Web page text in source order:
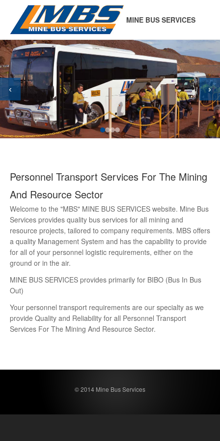
MINE BUS SERVICES
‹ ›
Personnel Transport Services For The Mining
And Resource Sector
Welcome to the "MBS" MINE BUS SERVICES website. Mine Bus
Services provides quality bus services for all mining and
resource projects, tailored to company requirements. MBS offers
a quality Management System and has the capability to provide
for all of your personnel logistic requirements, either on the
ground or in the air.
MINE BUS SERVICES provides primarily for BIBO (Bus In Bus
Out)
Your personnel transport requirements are our specialty as we
provide Quality and Reliability for all Personnel Transport
Services For The Mining And Resource Sector.
© 2014 Mine Bus Services